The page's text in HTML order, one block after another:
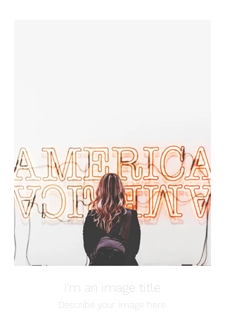
I'm an image title
Describe your image here.